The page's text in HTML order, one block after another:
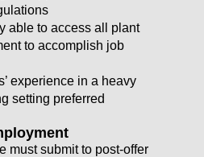
able to access all plant
to accomplish job
experience in a heavy
setting preferred
must submit to post-offer